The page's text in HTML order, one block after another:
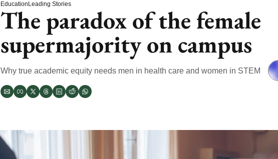
Education Leading Stories
The paradox of the female
supermajority on campus
Why true academic equity needs men in health care and women in STEM